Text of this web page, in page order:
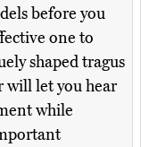
before you
one to
shaped tragus
will let you hear
while